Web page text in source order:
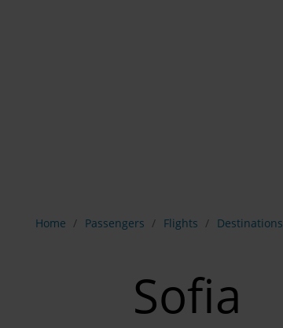
Home Passengers Flights Destinations
Sofia